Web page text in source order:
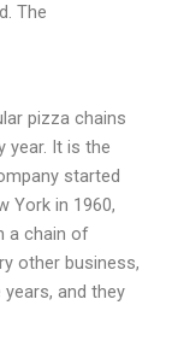
The
pizza chains
year. It is the
started
York in 1960,
a chain of
other business,
and they